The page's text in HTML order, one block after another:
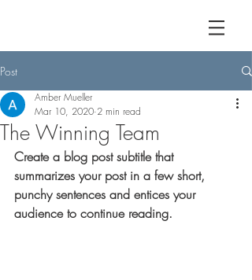
Post
The Winning Team
Amber Mueller
Mar 10, 2020 2 min read
Create a blog post subtitle that
summarizes your post in a few short,
punchy sentences and entices your
audience to continue reading.